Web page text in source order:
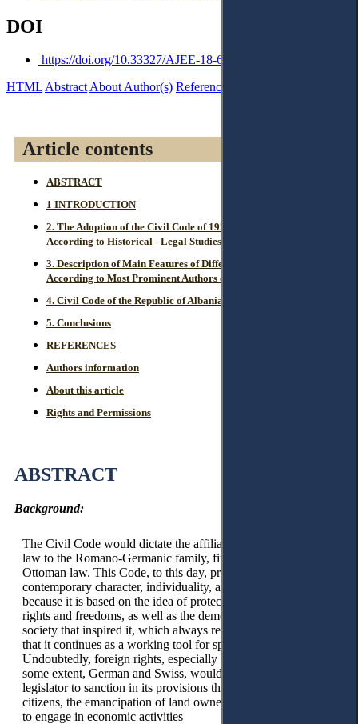
DOI
https://doi.org/10.33327/AJEE-18-6.3-a000307
HTMLAbstractAbout Author(s) References
Article contents
ABSTRACT
1 INTRODUCTION
2. The Adoption of the Civil Code of 1929 and its Affiliation
According to Historical - Legal Studies.
3. Description of Main Features of Different Civil Law Systems
According to Most Prominent Authors of Western Countries.
4. Civil Code of the Republic of Albania of 1994 – The Issue.
5. Conclusions
REFERENCES
Authors information
About this article
Rights and Permissions
ABSTRACT
Background:
The Civil Code would dictate the affiliation of Albanian civil
law to the Romano-Germanic family, finally separating it from
Ottoman law. This Code, to this day, preserves its
contemporary character, individuality, and integrity, not only
because it is based on the idea of protecting basic human
rights and freedoms, as well as the democratic model of
society that inspired it, which always remain valid, but also
that it continues as a working tool for specialists in this field.
Undoubtedly, foreign rights, especially French, Italian, and to
some extent, German and Swiss, would inspire the Albanian
legislator to sanction in its provisions the equality of all
citizens, the emancipation of land ownership, and the freedom
to engage in economic activities